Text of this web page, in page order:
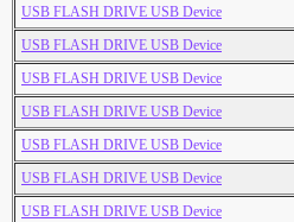
USB FLASH DRIVE USB Device
USB FLASH DRIVE USB Device
USB FLASH DRIVE USB Device
USB FLASH DRIVE USB Device
USB FLASH DRIVE USB Device
USB FLASH DRIVE USB Device
USB FLASH DRIVE USB Device